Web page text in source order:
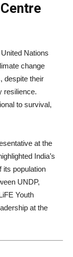
Nations
change
despite their
resilience.
to survival,
at the
India’s
its population
UNDP,
Youth
at the